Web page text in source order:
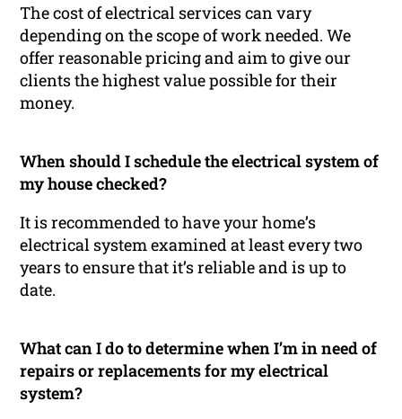
The cost of electrical services can vary
depending on the scope of work needed. We
offer reasonable pricing and aim to give our
clients the highest value possible for their
money.
When should I schedule the electrical system of
my house checked?
It is recommended to have your home’s
electrical system examined at least every two
years to ensure that it’s reliable and is up to
date.
What can I do to determine when I’m in need of
repairs or replacements for my electrical
system?